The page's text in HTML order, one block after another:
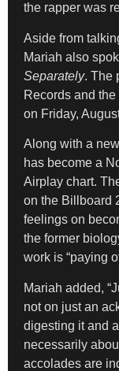
the rapper was
Aside from
Mariah also
Separately. The
Records and
on Friday,
Along with a
has become a
Airplay chart.
on the Billboard
feelings on
the former
work is “paying
Mariah added,
not on just an
digesting it and
necessarily
accolades are